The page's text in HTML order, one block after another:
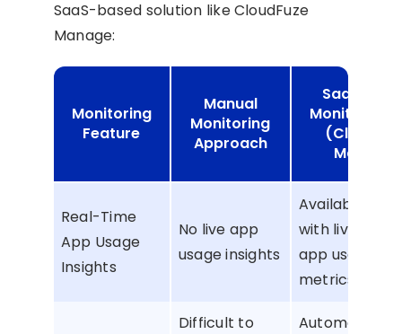
SaaS-based solution like CloudFuze
Manage:
Monitoring
Feature
Manual
Monitoring
Approach
SaaS-
Monitoring
Manage)
Real-Time
App Usage
Insights
No live app
usage insights
Available
with live SaaS
app usage
metrics.
Difficult to
Automated